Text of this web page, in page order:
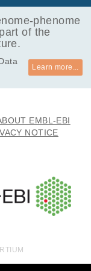
phenome
of the
Learn more...
EMBL-EBI
NOTICE